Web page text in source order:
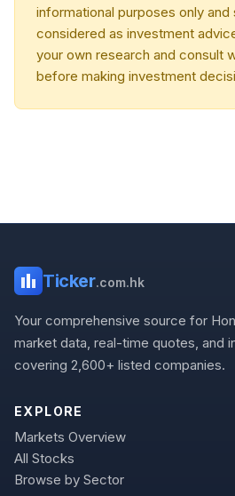
informational purposes only and
considered as investment
your own research and consult
before making investment
Ticker.com.hk
Your comprehensive source for
market data, real-time quotes, and
covering 2,600+ listed companies.
EXPLORE
Markets Overview
All Stocks
Browse by Sector